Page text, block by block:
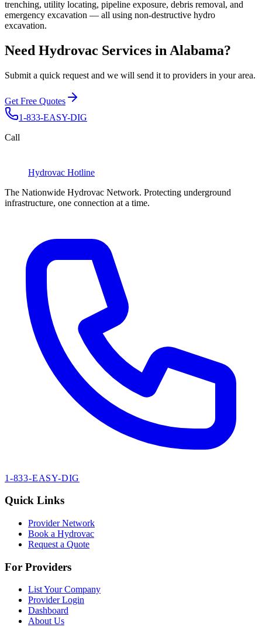
trenching, utility locating, pipeline exposure, debris removal, and
emergency excavation — all using non-destructive hydro
excavation.
Need Hydrovac Services in Alabama?
Submit a quick request and we will send it to providers in your area.
Get Free Quotes
1-833-EASY-DIG
Call
Hydrovac Hotline
The Nationwide Hydrovac Network. Protecting underground
infrastructure, one connection at a time.
1-833-EASY-DIG
Quick Links
Provider Network
Book a Hydrovac
Request a Quote
For Providers
List Your Company
Provider Login
Dashboard
About Us